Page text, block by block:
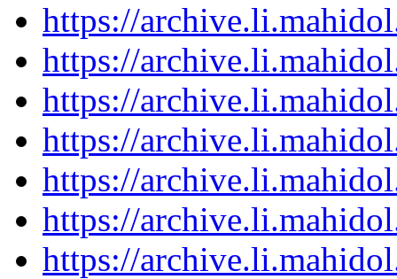
https://
https://
https://
https://
https://
https://
https://